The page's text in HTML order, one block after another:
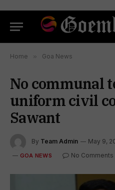
Home » Goa News
No communal
uniform civil
Sawant
By Team Admin May 9,
GOA NEWS No Comments